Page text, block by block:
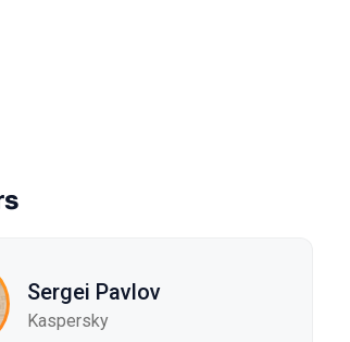
We Liked It
Sergei Pavlov
Kaspersky